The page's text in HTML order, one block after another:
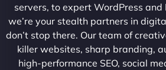
servers, to expert WordPress
we’re your stealth partners in
don’t stop there. Our team of
killer websites, sharp branding,
high-performance SEO, social